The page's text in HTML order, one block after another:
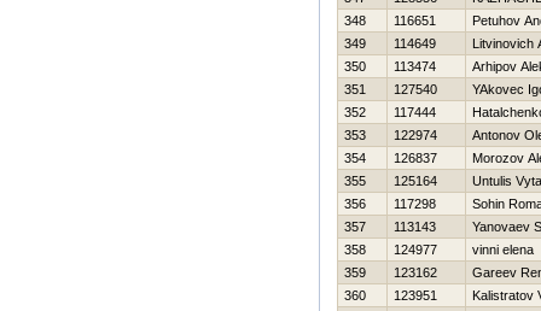
348
116651
Petuhov
349
114649
Litvinovich
350
113474
Arhipov
351
127540
YAkovec
352
117444
353
122974
Antonov
354
126837
Morozov
355
125164
Untulis
356
117298
Sohin
357
113143
Yanovaev
358
124977
vinni elena
359
123162
Gareev
360
123951 Kalistratov